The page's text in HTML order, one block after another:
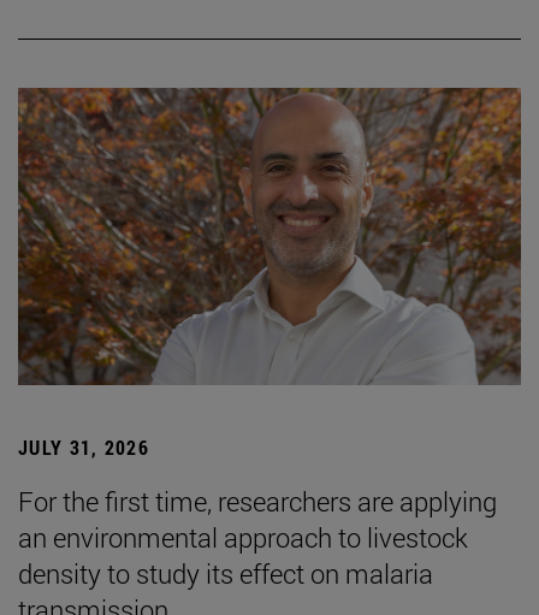
JULY 31, 2026
For the first time, researchers are applying
an environmental approach to livestock
density to study its effect on malaria